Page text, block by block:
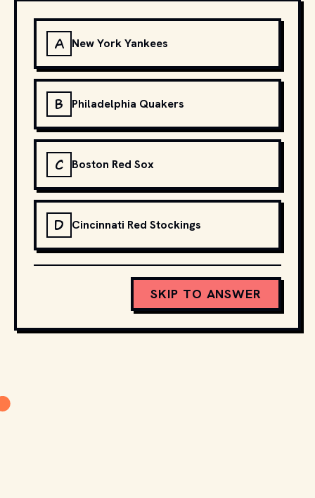
A New York Yankees
B Philadelphia Quakers
C Boston Red Sox
D Cincinnati Red Stockings
SKIP TO ANSWER